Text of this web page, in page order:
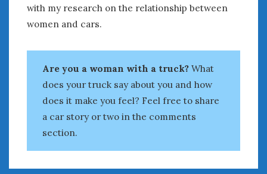
with my research on the relationship between
women and cars.
Are you a woman with a truck?What
does your truck say about you and how
does it make you feel? Feel free to share
a car story or two in the comments
section.